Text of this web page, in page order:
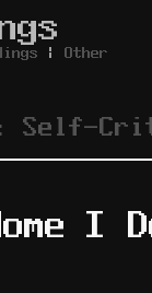
| Other
Self-
I